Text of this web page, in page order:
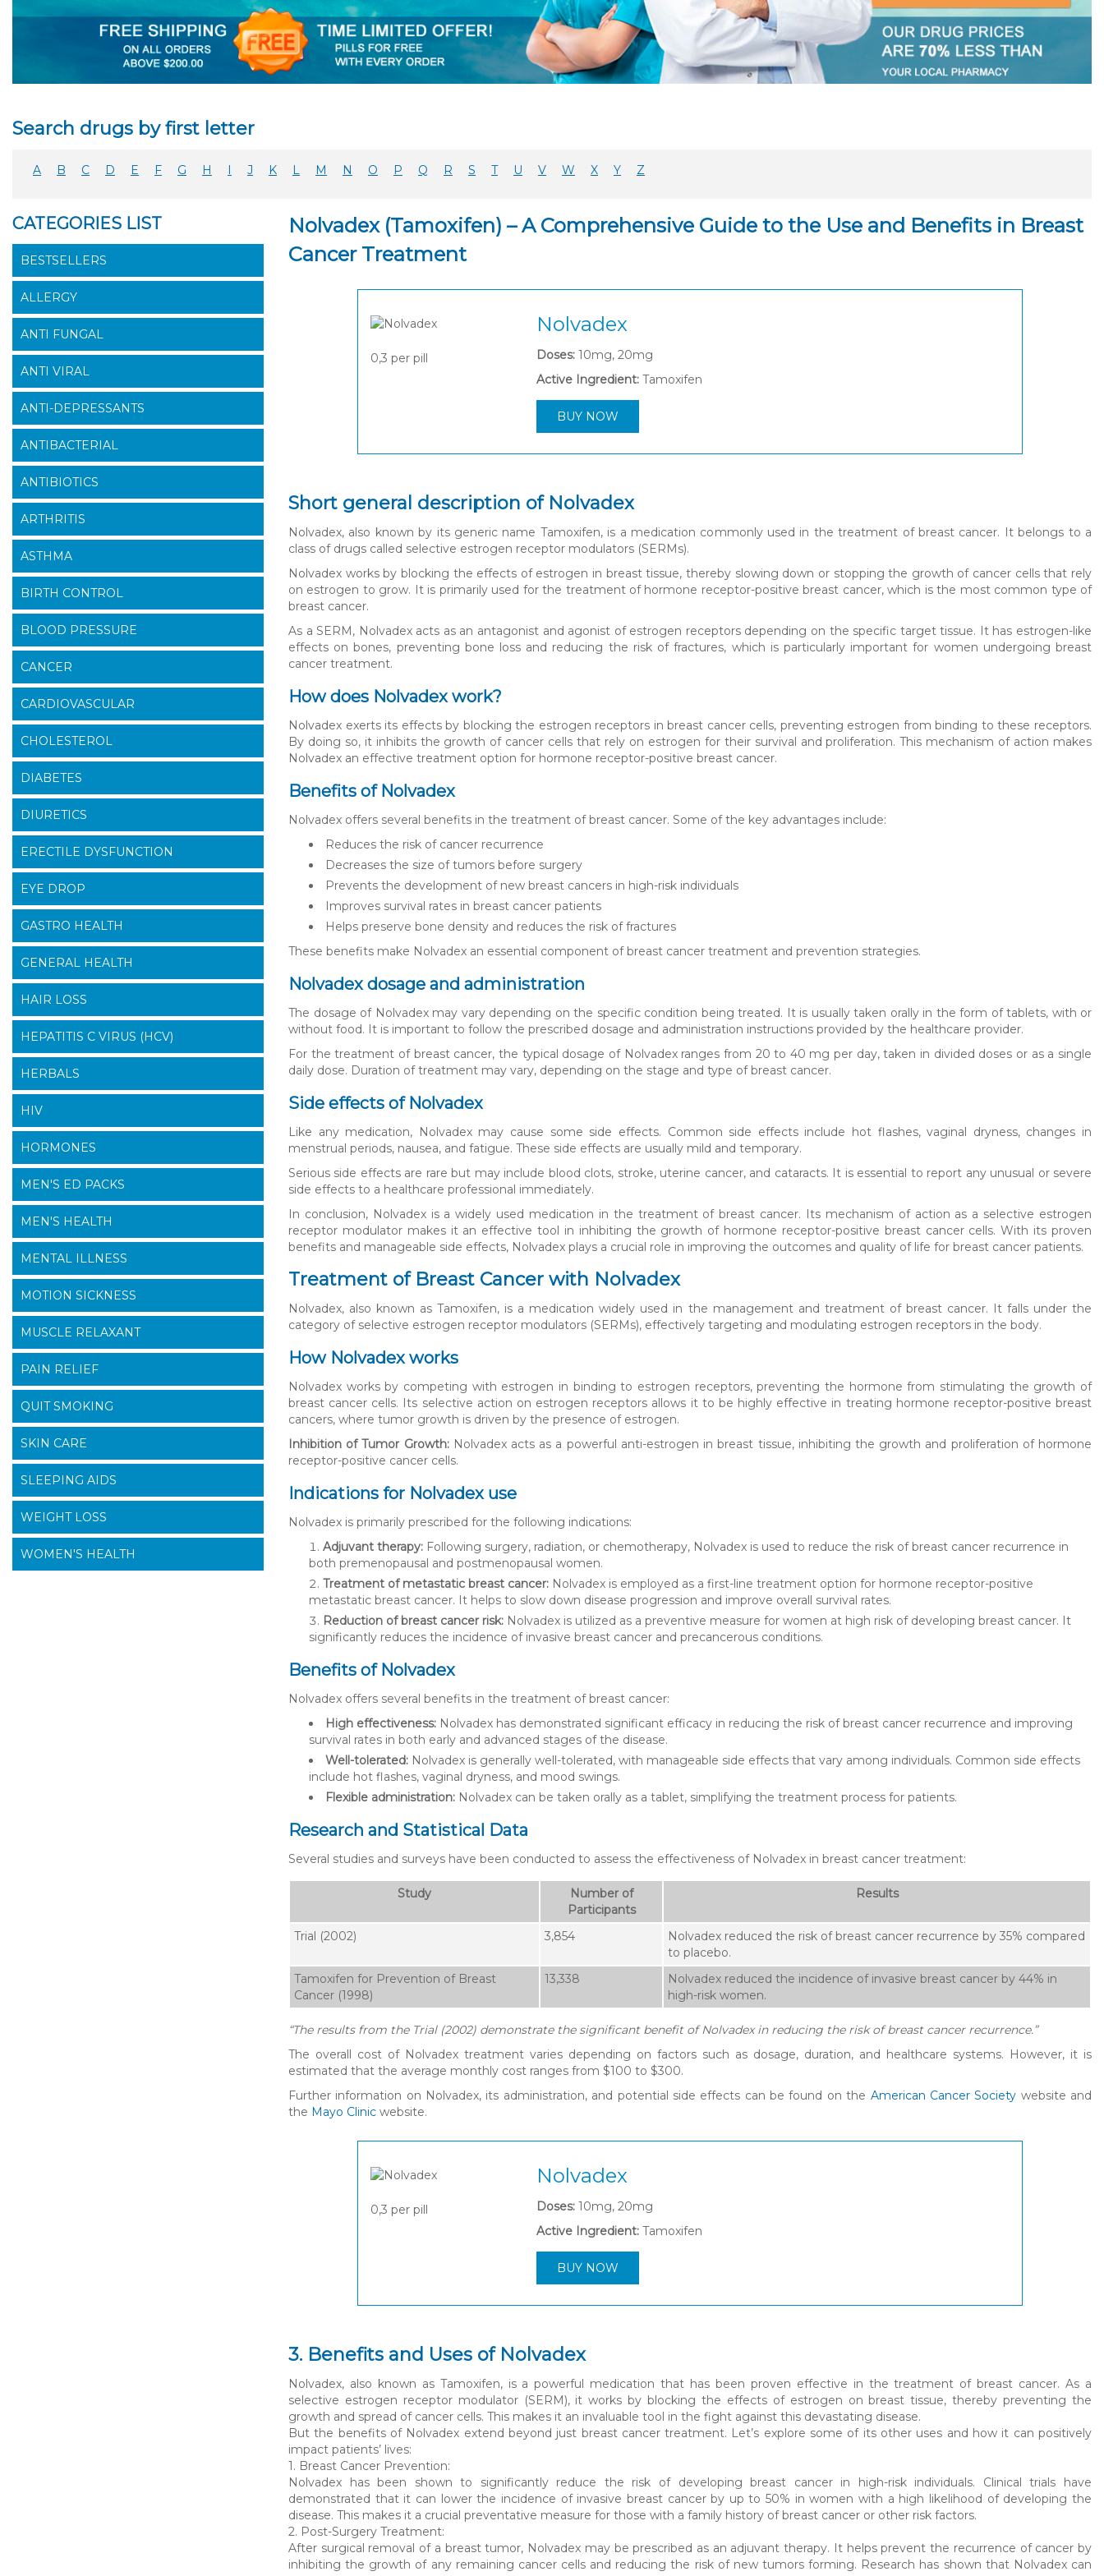
Search drugs by first letter
A B C D E F G H J K L M N O P Q R S T U V W X Y Z
Nolvadex (Tamoxifen) – A Comprehensive Guide to the Use and Benefits in Breast
Cancer Treatment
0,3 per pill
Nolvadex
Doses: 10mg, 20mg
Active Ingredient: Tamoxifen
BUY NOW
Short general description of Nolvadex
Nolvadex, also known by its generic name Tamoxifen, is a medication commonly used in the treatment of breast cancer. It belongs to a
class of drugs called selective estrogen receptor modulators (SERMs).
Nolvadex works by blocking the effects of estrogen in breast tissue, thereby slowing down or stopping the growth of cancer cells that rely
on estrogen to grow. It is primarily used for the treatment of hormone receptor-positive breast cancer, which is the most common type of
breast cancer.
As a SERM, Nolvadex acts as an antagonist and agonist of estrogen receptors depending on the specific target tissue. It has estrogen-like
effects on bones, preventing bone loss and reducing the risk of fractures, which is particularly important for women undergoing breast
cancer treatment.
How does Nolvadex work?
Nolvadex exerts its effects by blocking the estrogen receptors in breast cancer cells, preventing estrogen from binding to these receptors.
By doing so, it inhibits the growth of cancer cells that rely on estrogen for their survival and proliferation. This mechanism of action makes
Nolvadex an effective treatment option for hormone receptor-positive breast cancer.
Benefits of Nolvadex
Nolvadex offers several benefits in the treatment of breast cancer. Some of the key advantages include:
Reduces the risk of cancer recurrence
Decreases the size of tumors before surgery
Prevents the development of new breast cancers in high-risk individuals
Improves survival rates in breast cancer patients
Helps preserve bone density and reduces the risk of fractures
These benefits make Nolvadex an essential component of breast cancer treatment and prevention strategies.
Nolvadex dosage and administration
The dosage of Nolvadex may vary depending on the specific condition being treated. It is usually taken orally in the form of tablets, with or
without food. It is important to follow the prescribed dosage and administration instructions provided by the healthcare provider.
For the treatment of breast cancer, the typical dosage of Nolvadex ranges from 20 to 40 mg per day, taken in divided doses or as a single
daily dose. Duration of treatment may vary, depending on the stage and type of breast cancer.
Side effects of Nolvadex
Like any medication, Nolvadex may cause some side effects. Common side effects include hot flashes, vaginal dryness, changes in
menstrual periods, nausea, and fatigue. These side effects are usually mild and temporary.
Serious side effects are rare but may include blood clots, stroke, uterine cancer, and cataracts. It is essential to report any unusual or severe
side effects to a healthcare professional immediately.
In conclusion, Nolvadex is a widely used medication in the treatment of breast cancer. Its mechanism of action as a selective estrogen
receptor modulator makes it an effective tool in inhibiting the growth of hormone receptor-positive breast cancer cells. With its proven
benefits and manageable side effects, Nolvadex plays a crucial role in improving the outcomes and quality of life for breast cancer patients.
Treatment of Breast Cancer with Nolvadex
Nolvadex, also known as Tamoxifen, is a medication widely used in the management and treatment of breast cancer. It falls under the
category of selective estrogen receptor modulators (SERMs), effectively targeting and modulating estrogen receptors in the body.
How Nolvadex works
Nolvadex works by competing with estrogen in binding to estrogen receptors, preventing the hormone from stimulating the growth of
breast cancer cells. Its selective action on estrogen receptors allows it to be highly effective in treating hormone receptor-positive breast
cancers, where tumor growth is driven by the presence of estrogen.
Inhibition of Tumor Growth: Nolvadex acts as a powerful anti-estrogen in breast tissue, inhibiting the growth and proliferation of hormone
receptor-positive cancer cells.
Indications for Nolvadex use
Nolvadex is primarily prescribed for the following indications:
Adjuvant therapy: Following surgery, radiation, or chemotherapy, Nolvadex is used to reduce the risk of breast cancer recurrence in
both premenopausal and postmenopausal women.
Treatment of metastatic breast cancer: Nolvadex is employed as a first-line treatment option for hormone receptor-positive
metastatic breast cancer. It helps to slow down disease progression and improve overall survival rates.
Reduction of breast cancer risk: Nolvadex is utilized as a preventive measure for women at high risk of developing breast cancer. It
significantly reduces the incidence of invasive breast cancer and precancerous conditions.
Benefits of Nolvadex
Nolvadex offers several benefits in the treatment of breast cancer:
High effectiveness: Nolvadex has demonstrated significant efficacy in reducing the risk of breast cancer recurrence and improving
survival rates in both early and advanced stages of the disease.
Well-tolerated: Nolvadex is generally well-tolerated, with manageable side effects that vary among individuals. Common side effects
include hot flashes, vaginal dryness, and mood swings.
Flexible administration: Nolvadex can be taken orally as a tablet, simplifying the treatment process for patients.
Research and Statistical Data
Several studies and surveys have been conducted to assess the effectiveness of Nolvadex in breast cancer treatment:
Study
Number of
Participants
Results
Trial (2002) 3,854
Nolvadex reduced the risk of breast cancer recurrence by 35% compared
to placebo.
Tamoxifen for Prevention of Breast
Cancer (1998)
13,338
Nolvadex reduced the incidence of invasive breast cancer by 44% in
high-risk women.
“The results from the Trial (2002) demonstrate the significant benefit of Nolvadex in reducing the risk of breast cancer recurrence.”
The overall cost of Nolvadex treatment varies depending on factors such as dosage, duration, and healthcare systems. However, it is
estimated that the average monthly cost ranges from $100 to $300.
Further information on Nolvadex, its administration, and potential side effects can be found on the American Cancer Society website and
the Mayo Clinic website.
0,3 per pill
Nolvadex
Doses: 10mg, 20mg
Active Ingredient: Tamoxifen
BUY NOW
3. Benefits and Uses of Nolvadex
Nolvadex, also known as Tamoxifen, is a powerful medication that has been proven effective in the treatment of breast cancer. As a
selective estrogen receptor modulator (SERM), it works by blocking the effects of estrogen on breast tissue, thereby preventing the
growth and spread of cancer cells. This makes it an invaluable tool in the fight against this devastating disease.
But the benefits of Nolvadex extend beyond just breast cancer treatment. Let’s explore some of its other uses and how it can positively
impact patients’ lives:
1. Breast Cancer Prevention:
Nolvadex has been shown to significantly reduce the risk of developing breast cancer in high-risk individuals. Clinical trials have
demonstrated that it can lower the incidence of invasive breast cancer by up to 50% in women with a high likelihood of developing the
disease. This makes it a crucial preventative measure for those with a family history of breast cancer or other risk factors.
2. Post-Surgery Treatment:
After surgical removal of a breast tumor, Nolvadex may be prescribed as an adjuvant therapy. It helps prevent the recurrence of cancer by
inhibiting the growth of any remaining cancer cells and reducing the risk of new tumors forming. Research has shown that Nolvadex can
CATEGORIES LIST
BESTSELLERS
ALLERGY
ANTI FUNGAL
ANTI VIRAL
ANTI-DEPRESSANTS
ANTIBACTERIAL
ANTIBIOTICS
ARTHRITIS
ASTHMA
BIRTH CONTROL
BLOOD PRESSURE
CANCER
CARDIOVASCULAR
CHOLESTEROL
DIABETES
DIURETICS
ERECTILE DYSFUNCTION
EYE DROP
GASTRO HEALTH
GENERAL HEALTH
HAIR LOSS
HEPATITIS C VIRUS (HCV)
HERBALS
HIV
HORMONES
MEN'S ED PACKS
MEN'S HEALTH
MENTAL ILLNESS
MOTION SICKNESS
MUSCLE RELAXANT
PAIN RELIEF
QUIT SMOKING
SKIN CARE
SLEEPING AIDS
WEIGHT LOSS
WOMEN'S HEALTH